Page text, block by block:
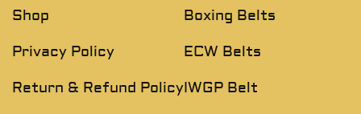
Shop
Privacy Policy
Return & Refund Policy
Boxing Belts
ECW Belts
IWGP Belt